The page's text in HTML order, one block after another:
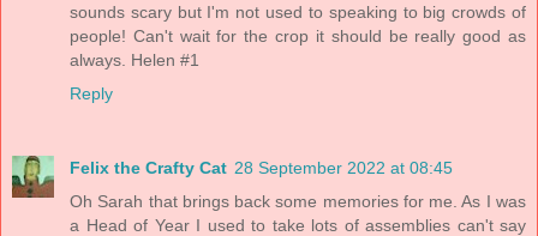
sounds scary but I'm not used to speaking to big crowds of
people! Can't wait for the crop it should be really good as
always. Helen #1
Reply
Felix the Crafty Cat 28 September 2022 at 08:45
Oh Sarah that brings back some memories for me. As I was
a Head of Year I used to take lots of assemblies can't say